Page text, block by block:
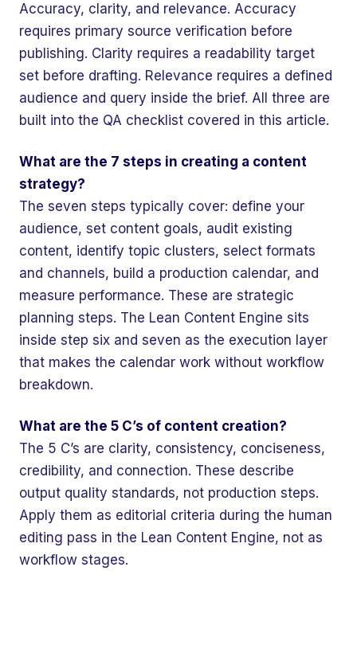
Accuracy, clarity, and relevance. Accuracy
requires primary source verification before
publishing. Clarity requires a readability target
set before drafting. Relevance requires a defined
audience and query inside the brief. All three are
built into the QA checklist covered in this article.
What are the 7 steps in creating a content
strategy?
The seven steps typically cover: define your
audience, set content goals, audit existing
content, identify topic clusters, select formats
and channels, build a production calendar, and
measure performance. These are strategic
planning steps. The Lean Content Engine sits
inside step six and seven as the execution layer
that makes the calendar work without workflow
breakdown.
What are the 5 C’s of content creation?
The 5 C’s are clarity, consistency, conciseness,
credibility, and connection. These describe
output quality standards, not production steps.
Apply them as editorial criteria during the human
editing pass in the Lean Content Engine, not as
workflow stages.